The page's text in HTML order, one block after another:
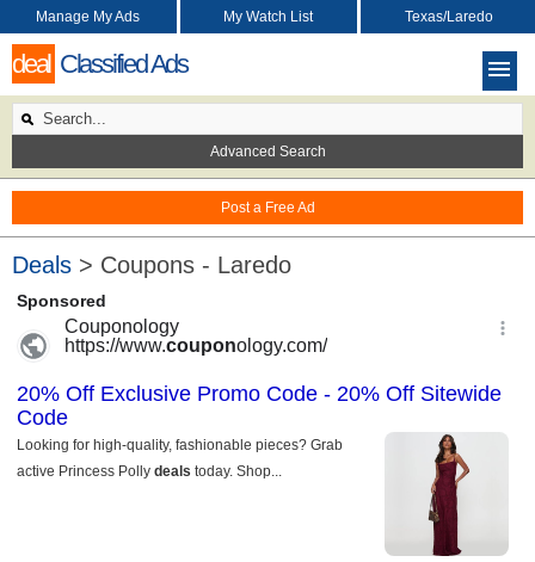
deal Classified Ads
Post a Free Ad
Manage My Ads My Watch List Texas/Laredo
Advanced Search
Deals > Coupons - Laredo